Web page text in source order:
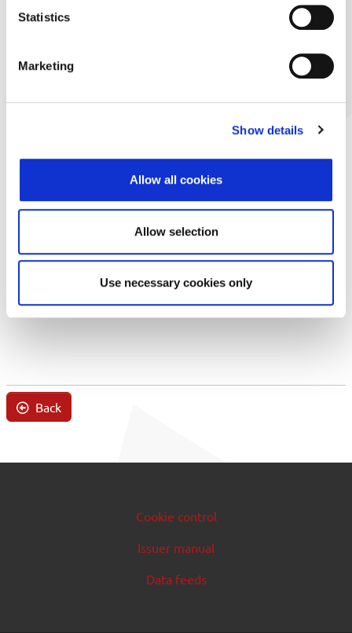
Statistics
Marketing
Show details
Allow all cookies
Allow selection
Use necessary cookies only
Back
Cookie control
Issuer manual
Data feeds